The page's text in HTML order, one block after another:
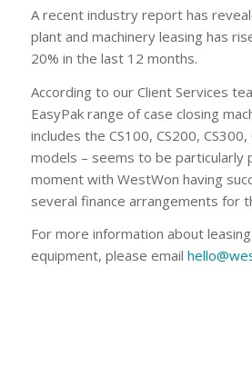
A recent industry report has
plant and machinery leasing has
20% in the last 12 months.
According to our Client Services
EasyPak range of case closing
includes the CS100, CS200, CS300,
models – seems to be particularly
moment with WestWon having
several finance arrangements for
For more information about
equipment, please email